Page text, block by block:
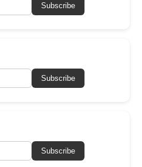
Subscribe
Subscribe
Subscribe